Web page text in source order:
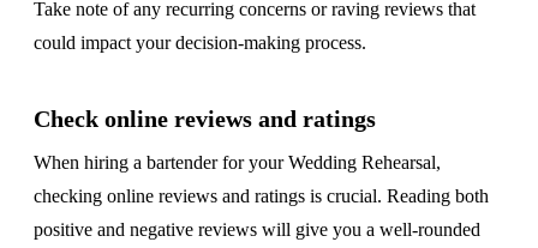
Take note of any recurring concerns or raving reviews that
could impact your decision-making process.
Check online reviews and ratings
When hiring a bartender for your Wedding Rehearsal,
checking online reviews and ratings is crucial. Reading both
positive and negative reviews will give you a well-rounded